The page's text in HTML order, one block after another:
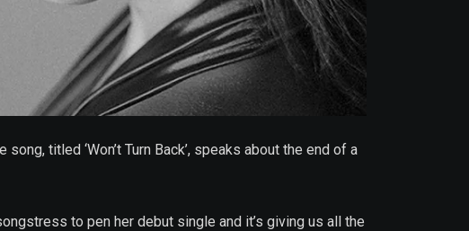
titled ‘Won’t Turn Back’, speaks about the end of a
to pen her debut single and it’s giving us all the